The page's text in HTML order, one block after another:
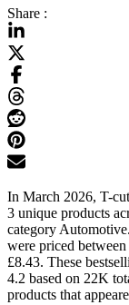
Share :
In March 2026, T-
3 unique products
category
were priced
£8.43. These
4.2 based on 22K
products that